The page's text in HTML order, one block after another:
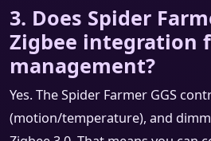
3. Does Spider
Zigbee integration
management?
Yes. The Spider Farmer GGS
(motion/temperature), and